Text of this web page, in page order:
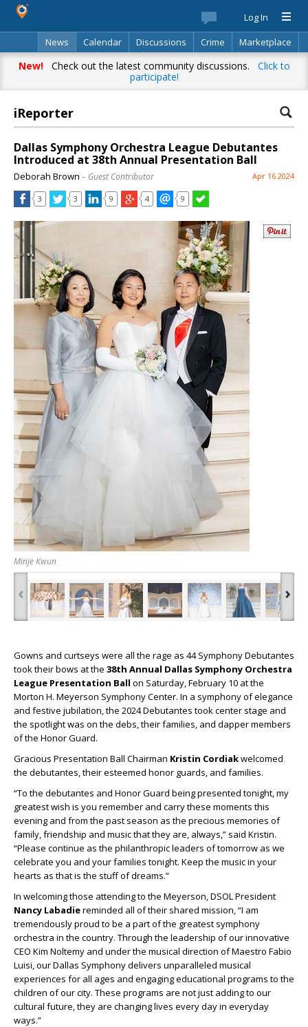
Log In
News
Calendar Discussions Crime
Marketplace
Classifieds
Best Of Directory Search
New!Check out the latest community discussions. Click to
participate!
iReporter
Dallas Symphony Orchestra League Debutantes
Introduced at 38th Annual Presentation Ball
Deborah Brown – Guest Contributor Apr 16 2024
3 3 9 4 9
Minje Kwun
‹ ›
Gowns and curtseys were all the rage as 44 Symphony Debutantes
took their bows at the 38th Annual Dallas Symphony Orchestra
League Presentation Ball on Saturday, February 10 at the
Morton H. Meyerson Symphony Center. In a symphony of elegance
and festive jubilation, the 2024 Debutantes took center stage and
the spotlight was on the debs, their families, and dapper members
of the Honor Guard.
Gracious Presentation Ball Chairman Kristin Cordiakwelcomed
the debutantes, their esteemed honor guards, and families.
“To the debutantes and Honor Guard being presented tonight, my
greatest wish is you remember and carry these moments this
evening and from the past season as the precious memories of
family, friendship and music that they are, always,” said Kristin.
“Please continue as the philanthropic leaders of tomorrow as we
celebrate you and your families tonight. Keep the music in your
hearts as that is the stuff of dreams.”
In welcoming those attending to the Meyerson, DSOL President
Nancy Labadiereminded all of their shared mission, “I am
tremendously proud to be a part of the greatest symphony
orchestra in the country. Through the leadership of our innovative
CEO Kim Noltemy and under the musical direction of Maestro Fabio
Luisi, our Dallas Symphony delivers unparalleled musical
experiences for all ages and engaging educational programs to the
children of our city. These programs are not just adding to our
cultural future, they are changing lives every day in everyday
ways.”